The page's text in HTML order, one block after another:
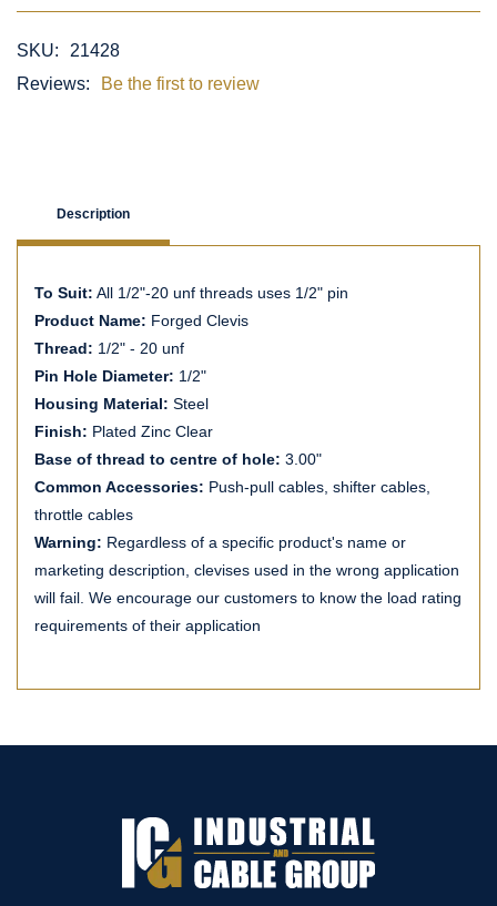
SKU:
21428
Reviews:
Be the first to review
Description
To Suit: All 1/2"-20 unf threads uses 1/2" pin
Product Name: Forged Clevis
Thread: 1/2" - 20 unf
Pin Hole Diameter: 1/2"
Housing Material: Steel
Finish: Plated Zinc Clear
Base of thread to centre of hole: 3.00"
Common Accessories: Push-pull cables, shifter cables,
throttle cables
Warning: Regardless of a specific product's name or
marketing description, clevises used in the wrong application
will fail. We encourage our customers to know the load rating
requirements of their application